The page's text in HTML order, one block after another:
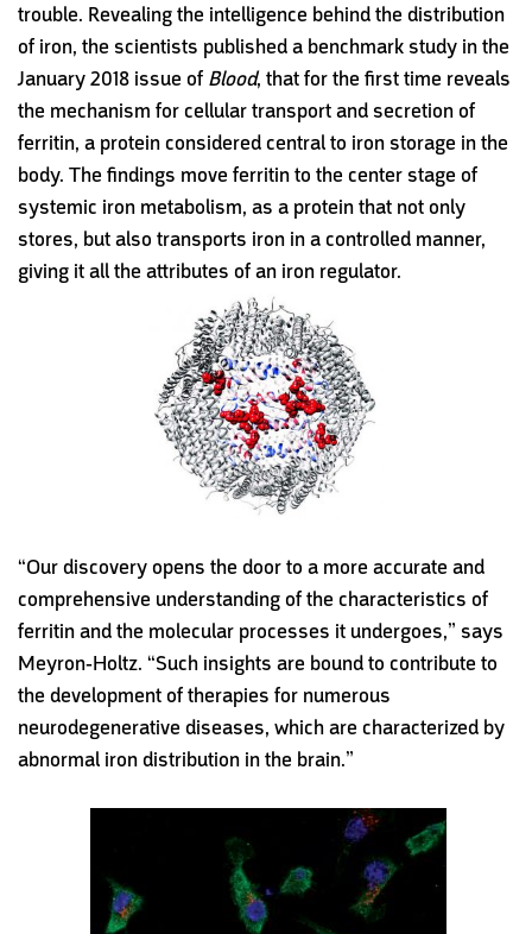
trouble. Revealing the intelligence behind the distribution
of iron, the scientists published a benchmark study in the
January 2018 issue of Blood, that for the first time reveals
the mechanism for cellular transport and secretion of
ferritin, a protein considered central to iron storage in the
body. The findings move ferritin to the center stage of
systemic iron metabolism, as a protein that not only
stores, but also transports iron in a controlled manner,
giving it all the attributes of an iron regulator.
“Our discovery opens the door to a more accurate and
comprehensive understanding of the characteristics of
ferritin and the molecular processes it undergoes,” says
Meyron-Holtz. “Such insights are bound to contribute to
the development of therapies for numerous
neurodegenerative diseases, which are characterized by
abnormal iron distribution in the brain.”